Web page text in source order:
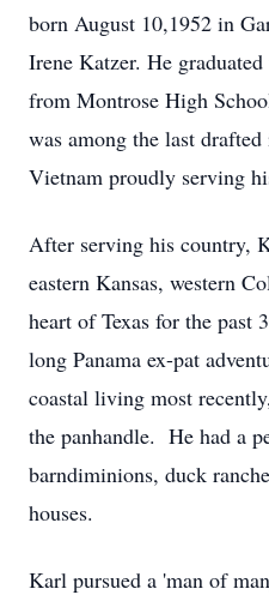
born August 10,1952 in
Irene Katzer. He
from Montrose High
was among the last
Vietnam proudly serving
After serving his country,
eastern Kansas, western
heart of Texas for the past
long Panama ex-pat
coastal living most
the panhandle. He had a
barndiminions, duck
houses.
Karl pursued a 'man of